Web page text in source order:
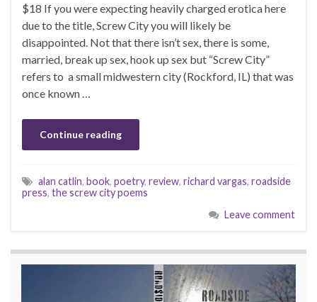
$18 If you were expecting heavily charged erotica here
due to the title, Screw City you will likely be
disappointed. Not that there isn’t sex, there is some,
married, break up sex, hook up sex but “Screw City”
refers to a small midwestern city (Rockford, IL) that was
once known …
Continue reading
alan catlin, book, poetry, review, richard vargas, roadside
press, the screw city poems
Leave comment